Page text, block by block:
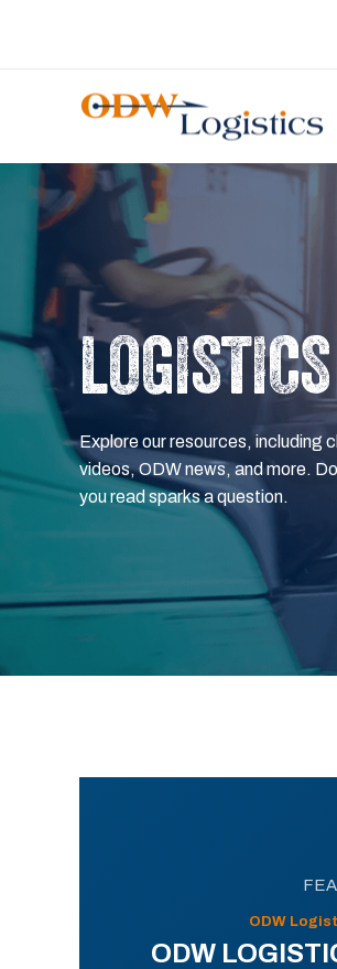
Explore our resources, including
videos, ODW news, and more.
you read sparks a question.
ODW
ODW